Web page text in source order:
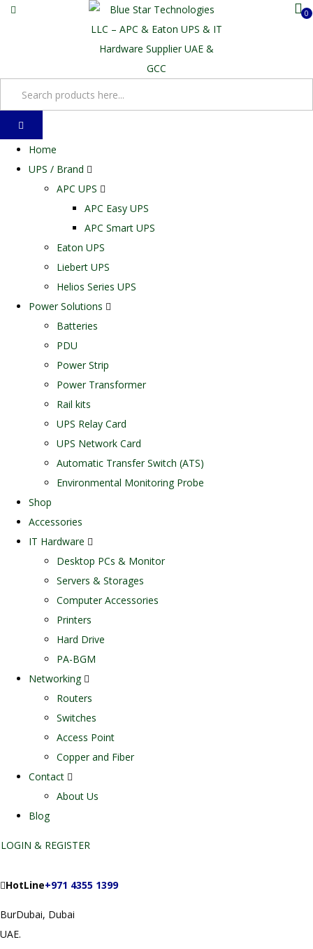
0
Home
UPS / Brand
APC UPS
APC Easy UPS
APC Smart UPS
Eaton UPS
Liebert UPS
Helios Series UPS
Power Solutions
Batteries
PDU
Power Strip
Power Transformer
Rail kits
UPS Relay Card
UPS Network Card
Automatic Transfer Switch (ATS)
Environmental Monitoring Probe
Shop
Accessories
IT Hardware
Desktop PCs & Monitor
Servers & Storages
Computer Accessories
Printers
Hard Drive
PA-BGM
Networking
Routers
Switches
Access Point
Copper and Fiber
Contact
About Us
Blog
LOGIN & REGISTER
HotLine+971 4355 1399
BurDubai, Dubai
UAE.